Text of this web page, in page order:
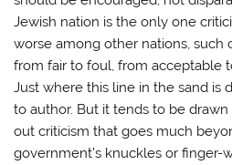
Jewish nation is the only one
worse among other nations, such
from fair to foul, from acceptable
Just where this line in the sand is
to author. But it tends to be
out criticism that goes much
government’s knuckles or finger-